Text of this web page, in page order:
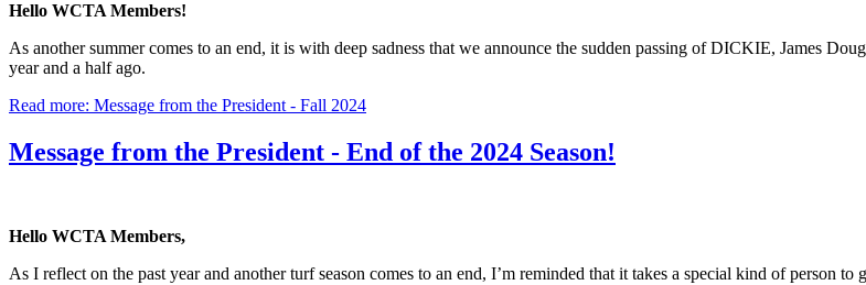
Hello WCTA Members!
As another summer comes to an end, it is with deep sadness that we announce the sudden passing of DICKIE, James
year and a half ago.
Read more: Message from the President - Fall 2024
Message from the President - End of the 2024 Season!
Hello WCTA Members,
As I reflect on the past year and another turf season comes to an end, I’m reminded that it takes a special kind of person to